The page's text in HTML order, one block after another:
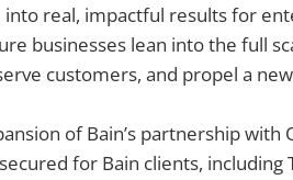
into real, impactful results for
businesses lean into the full
customers, and propel a
of Bain’s partnership
for Bain clients, including